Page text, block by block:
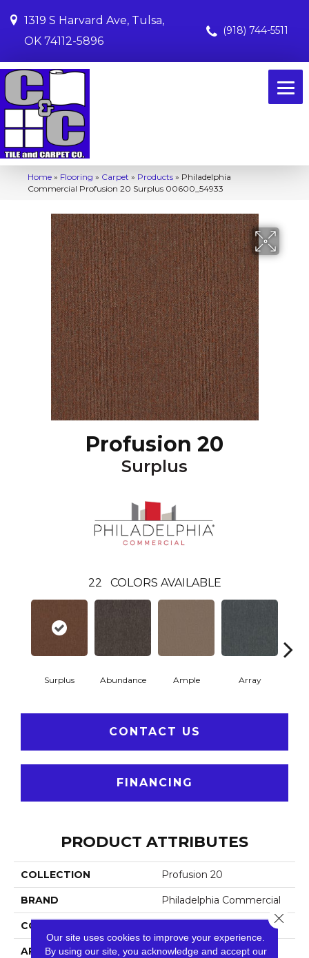
1319 S Harvard Ave, Tulsa,
OK 74112-5896
(918) 744-5511
Home » Flooring » Carpet » Products » Philadelphia
Commercial Profusion 20 Surplus 00600_54933
Profusion 20
Surplus
22 COLORS AVAILABLE
Surplus Abundance Ample Array
CONTACT US
FINANCING
PRODUCT ATTRIBUTES
COLLECTION Profusion 20
BRAND Philadelphia Commercial
CONSTRUCTION
APPLICATION Commercial
Our site uses cookies to improve your experience.
By using our site, you acknowledge and accept our
Close